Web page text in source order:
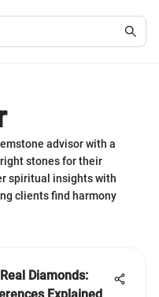
advisor with a
stones for their
spiritual insights with
clients find harmony
Diamonds: